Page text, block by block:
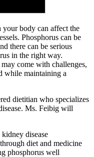
body can affect the
Phosphorus can be
there can be serious
in the right way.
come with challenges,
while maintaining a
dietitian who specializes
Ms. Feibig will
disease
diet and medicine
phosphorus well